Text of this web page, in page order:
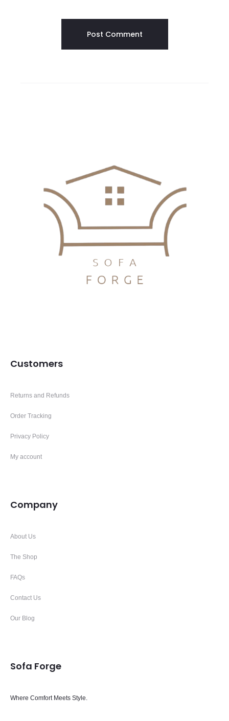
Customers
Returns and Refunds
Order Tracking
Privacy Policy
My account
Company
About Us
The Shop
FAQs
Contact Us
Our Blog
Sofa Forge
Where Comfort Meets Style.